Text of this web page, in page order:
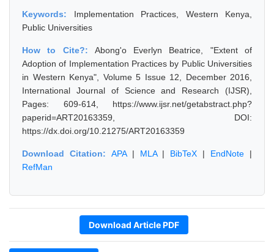
Keywords: Implementation Practices, Western Kenya,
Public Universities
How to Cite?: Abong'o Everlyn Beatrice, "Extent of
Adoption of Implementation Practices by Public Universities
in Western Kenya", Volume 5 Issue 12, December 2016,
International Journal of Science and Research (IJSR),
Pages: 609-614, https://www.ijsr.net/getabstract.php?
paperid=ART20163359, DOI:
https://dx.doi.org/10.21275/ART20163359
Download Citation: APA| MLA| BibTeX | EndNote |
RefMan
Download Article PDF